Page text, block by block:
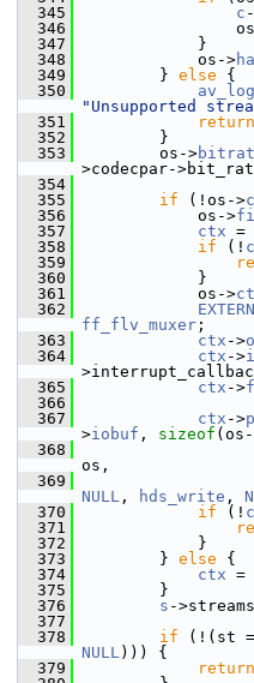
  345
c
  346
  347
}
  348
os->
  349
} else {
  350
av_log
"Unsupported
  351
return
  352
}
  353
os->
>codecpar-
  354
  355
if (!os->
  356
os->
  357
ctx =
  358
if (!
  359
  360
}
  361
os->
  362
EXTERN
ff_flv_muxer ;
  363
ctx ->
  364
ctx ->
  365
ctx ->
  366
  367
ctx ->
>iobuf , sizeof
  368
os,
  369
NULL , hds_write ,
  370
if (!
  371
  372
}
  373
} else {
  374
ctx =
  375
}
  376
s -
  377
  378
if (!(st
NULL))) {
  379
return